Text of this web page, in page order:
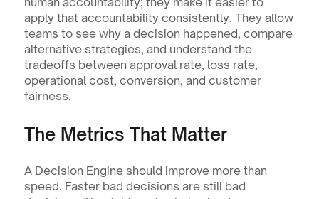
apply that accountability consistently. They allow
teams to see why a decision happened, compare
alternative strategies, and understand the
tradeoffs between approval rate, loss rate,
operational cost, conversion, and customer
fairness.
The Metrics That Matter
A Decision Engine should improve more than
speed. Faster bad decisions are still bad